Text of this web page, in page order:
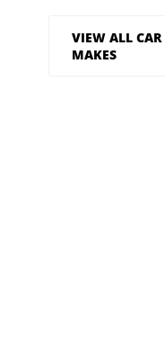
VIEW ALL CAR
MAKES